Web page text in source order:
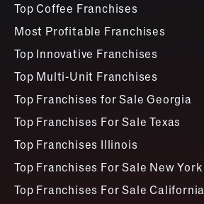
Top Coffee Franchises
Most Profitable Franchises
Top Innovative Franchises
Top Multi-Unit Franchises
Top Franchises for Sale Georgia
Top Franchises For Sale Texas
Top Franchises Illinois
Top Franchises For Sale New York
Top Franchises For Sale California